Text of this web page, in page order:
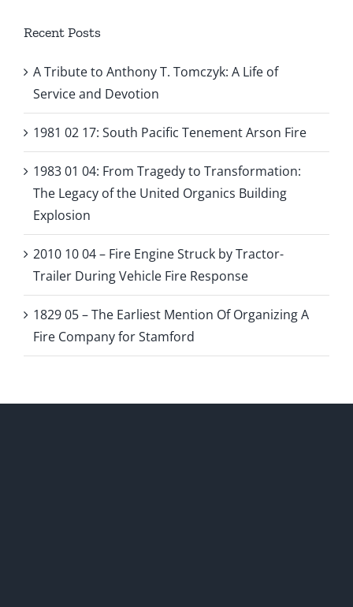
Recent Posts
A Tribute to Anthony T. Tomczyk: A Life of
Service and Devotion
1981 02 17: South Pacific Tenement Arson Fire
1983 01 04: From Tragedy to Transformation:
The Legacy of the United Organics Building
Explosion
2010 10 04 – Fire Engine Struck by Tractor-
Trailer During Vehicle Fire Response
1829 05 – The Earliest Mention Of Organizing A
Fire Company for Stamford